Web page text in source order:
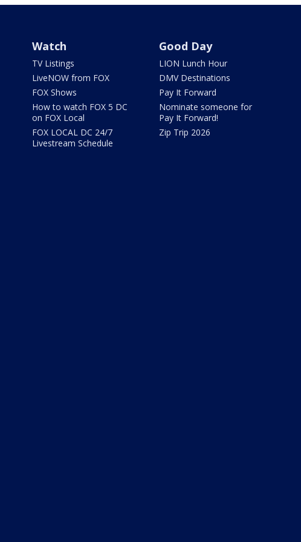
Watch
TV Listings
LiveNOW from FOX
FOX Shows
How to watch FOX 5 DC
on FOX Local
FOX LOCAL DC 24/7
Livestream Schedule
Good Day
LION Lunch Hour
DMV Destinations
Pay It Forward
Nominate someone for
Pay It Forward!
Zip Trip 2026